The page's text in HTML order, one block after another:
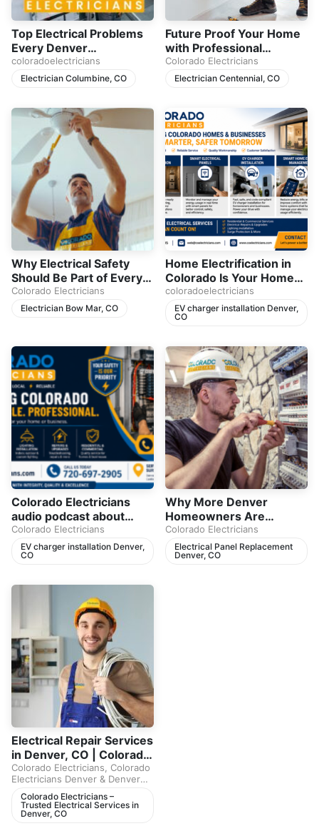
Top Electrical Problems
Every Denver
Homeowner Should
Never Ignore
coloradoelectricians
Electrician Columbine, CO
Future Proof Your Home
with Professional
Electrical Upgrades
Colorado Electricians
Electrician Centennial, CO
Why Electrical Safety
Should Be Part of Every
Homeowner’s Plan
Colorado Electricians
Electrician Bow Mar, CO
Home Electrification in
Colorado Is Your Home
Ready for the Future
coloradoelectricians
EV charger installation Denver,
CO
Colorado Electricians
audio podcast about
home electrical safety,
breaker trips, electrical
panels, and EV charger
CO.
Colorado Electricians
EV charger installation Denver,
CO
Why More Denver
Homeowners Are
Replacing Electrical
Panels in 2026
Colorado Electricians
Electrical Panel Replacement
Denver, CO
Electrical Repair Services
in Denver, CO | Colorado
Electricians Podcast
Colorado Electricians
Colorado
Electricians Denver & Denver
Colorado Electricians –
Trusted Electrical Services in
Denver, CO